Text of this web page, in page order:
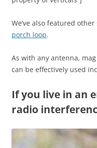
We’ve also featured
porch loop.
As with any antenna,
can be effectively used
If you live in an
radio